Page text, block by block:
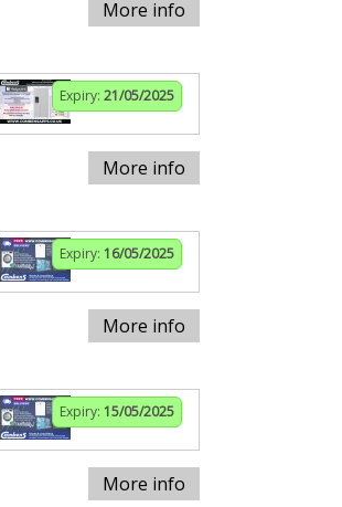
More info
Expiry: 21/05/2025
More info
Expiry: 16/05/2025
More info
Expiry: 15/05/2025
More info